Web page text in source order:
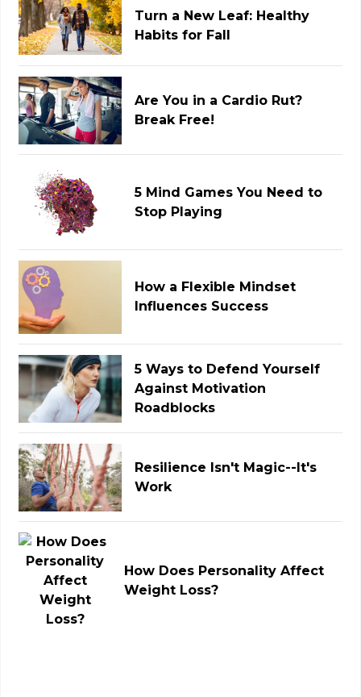
Turn a New Leaf: Healthy
Habits for Fall
Are You in a Cardio Rut?
Break Free!
5 Mind Games You Need to
Stop Playing
How a Flexible Mindset
Influences Success
5 Ways to Defend Yourself
Against Motivation
Roadblocks
Resilience Isn't Magic--It's
Work
How Does Personality Affect
Weight Loss?